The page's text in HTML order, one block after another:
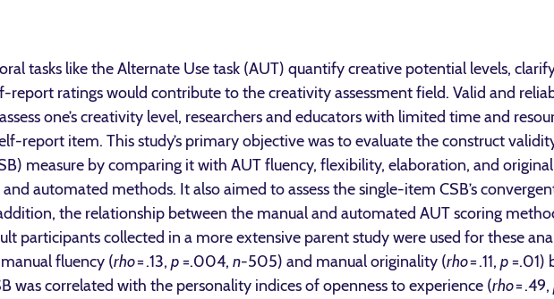
tasks like the Alternate Use task (AUT) quantify creative potential levels,
report ratings would contribute to the creativity assessment field. Valid and
one’s creativity level, researchers and educators with limited time and
report item. This study’s primary objective was to evaluate the construct
measure by comparing it with AUT fluency, flexibility, elaboration, and
and automated methods. It also aimed to assess the single-item CSB’s
the relationship between the manual and automated AUT scoring
participants collected in a more extensive parent study were used for these
fluency (rho= .13, p=.004, n-505) and manual originality (rho= .11, p=.01)
was correlated with the personality indices of openness to experience (rho= .49,